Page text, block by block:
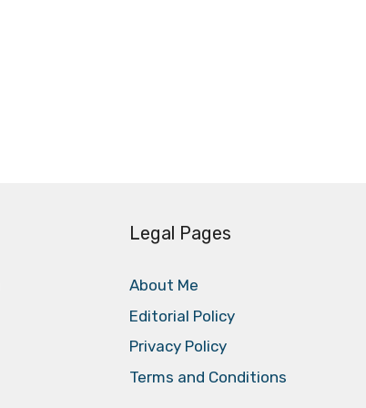
Legal Pages
About Me
Editorial Policy
Privacy Policy
Terms and Conditions